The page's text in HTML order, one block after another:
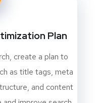
Plan
create a plan to
as title tags, meta
and content